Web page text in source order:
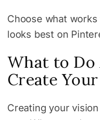
Choose what
looks best on
What to Do
Create
Creating your